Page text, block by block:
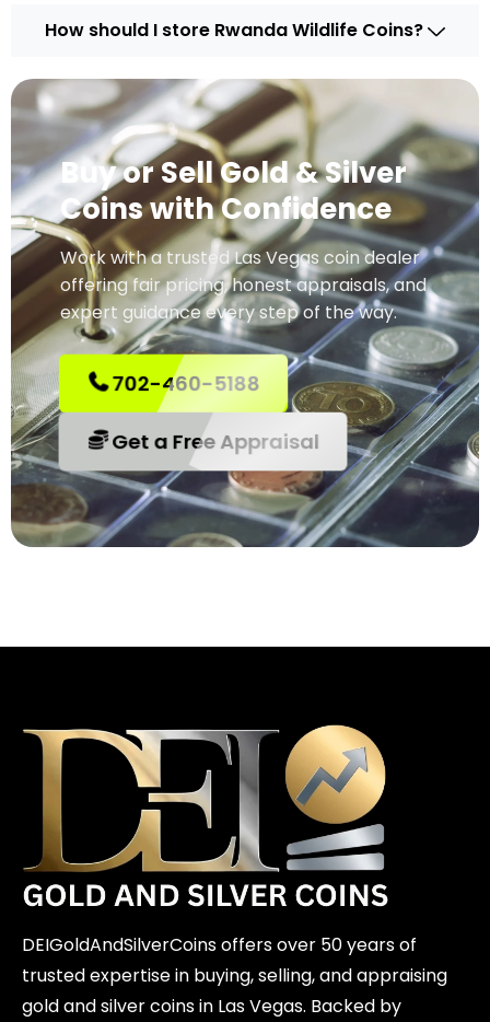
How should I store Rwanda Wildlife Coins?
Buy or Sell Gold & Silver
Coins with Confidence
Work with a trusted Las Vegas coin dealer
offering fair pricing, honest appraisals, and
expert guidance every step of the way.
702-460-5188
Get a Free Appraisal
DEIGoldAndSilverCoins offers over 50 years of
trusted expertise in buying, selling, and appraising
gold and silver coins in Las Vegas. Backed by